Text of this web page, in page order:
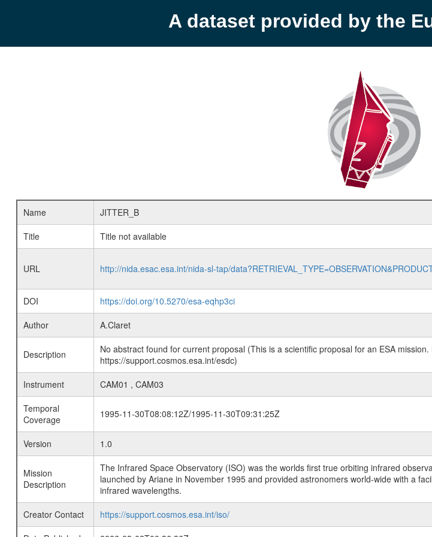
A dataset provided by the
Name
JITTER_B
Title
Title not available
URL http://nida.esac.esa.int/nida-sl-tap/
DOI
https://doi.org/10.5270/esa-eqhp3ci
Author
A.Claret
Description
No abstract found for current proposal (This is a scientific proposal for an ESA
https://support.cosmos.esa.int/esdc)
Instrument
CAM01 , CAM03
Temporal
Coverage
1995-11-30T08:08:12Z/1995-11-30T09:31:25Z
Version 1.0
Mission
Description
The Infrared Space Observatory (ISO) was the worlds first true orbiting infrared
launched by Ariane in November 1995 and provided astronomers world-wide with a
infrared wavelengths.
Creator Contact
https://support.cosmos.esa.int/iso/